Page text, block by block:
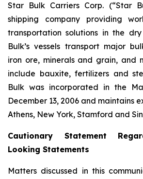
Star Bulk Carriers Corp. (“Star
shipping company providing
transportation solutions in the
Bulk’s vessels transport major
iron ore, minerals and grain, and
include bauxite, fertilizers and
Bulk was incorporated in the
December 13, 2006 and maintains
Athens, New York, Stamford and
Cautionary Statement
Looking Statements
Matters discussed in this